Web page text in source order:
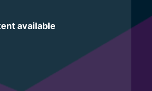
available